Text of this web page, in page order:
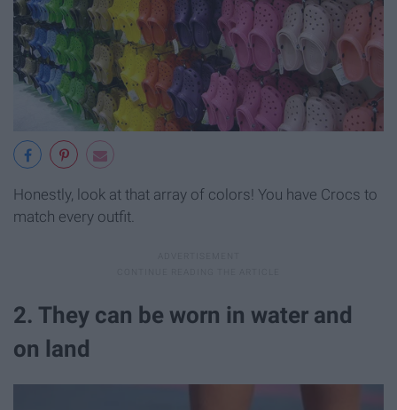
Honestly, look at that array of colors! You have Crocs to
match every outfit.
2. They can be worn in water and
on land